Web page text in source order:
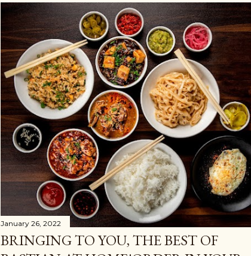
January 26, 2022
BRINGING TO YOU, THE BEST OF